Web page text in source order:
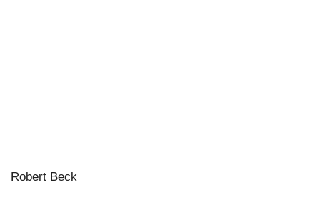
Robert Beck